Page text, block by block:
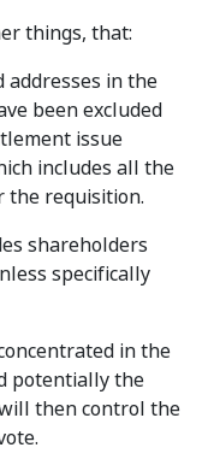
things, that:
in the
been excluded
issue
includes all the
the requisition.
shareholders
specifically
in the
potentially the
then control the